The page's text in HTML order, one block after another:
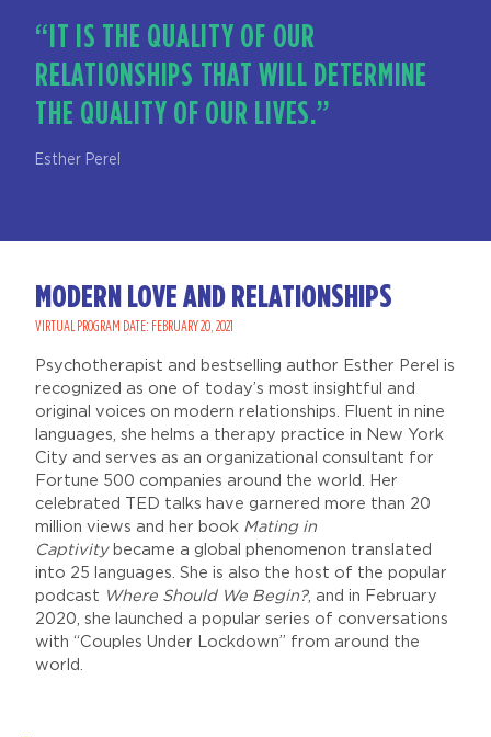
“IT IS THE QUALITY OF OUR
RELATIONSHIPS THAT WILL DETERMINE
THE QUALITY OF OUR LIVES.”
Esther Perel
MODERN LOVE AND RELATIONSHIPS
VIRTUAL PROGRAM DATE: FEBRUARY 20, 2021
Psychotherapist and bestselling author Esther Perel is
recognized as one of today’s most insightful and
original voices on modern relationships. Fluent in nine
languages, she helms a therapy practice in New York
City and serves as an organizational consultant for
Fortune 500 companies around the world. Her
celebrated TED talks have garnered more than 20
million views and her book Mating in
Captivitybecame a global phenomenon translated
into 25 languages. She is also the host of the popular
podcast
Where Should We Begin?, and in February
2020, she launched a popular series of conversations
with “Couples Under Lockdown” from around the
world.